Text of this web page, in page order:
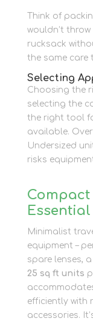
Think of
wouldn’t
rucksack
the same care
Selecting
Choosing the
selecting the
the right tool
available.
Undersized
risks
Minimalist
equipment –
spare lenses,
25 sq ft units
efficiently with
accessories.